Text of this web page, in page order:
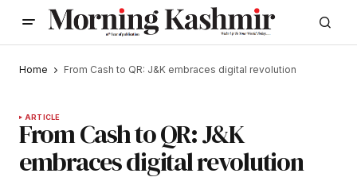
Home From Cash to QR: J&K embraces digital revolution
ARTICLE
From Cash to QR: J&K
embraces digital revolution